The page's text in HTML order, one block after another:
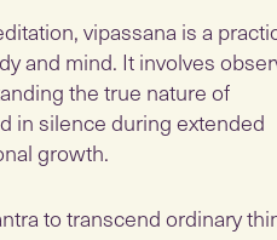
vipassana is a
and mind. It involves
the true nature of
in silence during extended
growth.
to transcend ordinary